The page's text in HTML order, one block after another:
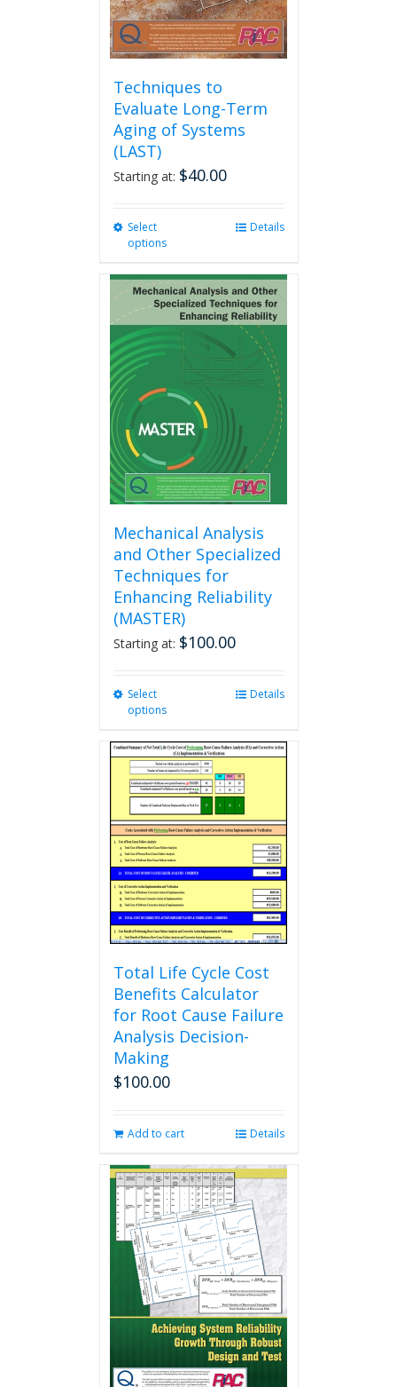
product
page
Techniques to
Evaluate Long-Term
Aging of Systems
(LAST)
Starting at: $40.00
Select
options
multiple
variants.
The
options
may
be
chosen
on
the
product
page
Details
Mechanical Analysis
and Other Specialized
Techniques for
Enhancing Reliability
(MASTER)
Starting at: $100.00
Select
options
multiple
variants.
The
options
may
chosen
on
product
page
Details
Total Life Cycle Cost
Benefits Calculator
for Root Cause Failure
Analysis Decision-
Making
$100.00
Add to cart Details